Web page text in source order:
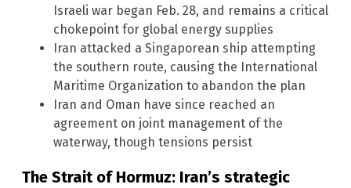
Israeli war began Feb. 28, and remains a critical
chokepoint for global energy supplies
Iran attacked a Singaporean ship attempting
the southern route, causing the International
Maritime Organization to abandon the plan
Iran and Oman have since reached an
agreement on joint management of the
waterway, though tensions persist
The Strait of Hormuz: Iran’s strategic